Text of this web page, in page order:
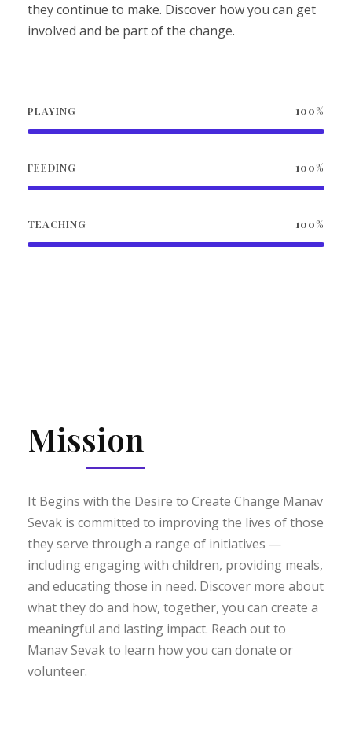
they continue to make. Discover how you can get
involved and be part of the change.
PLAYING 100%
FEEDING 100%
TEACHING 100%
Mission
It Begins with the Desire to Create Change Manav
Sevak is committed to improving the lives of those
they serve through a range of initiatives —
including engaging with children, providing meals,
and educating those in need. Discover more about
what they do and how, together, you can create a
meaningful and lasting impact. Reach out to
Manav Sevak to learn how you can donate or
volunteer.